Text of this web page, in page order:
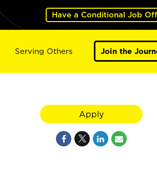
Have a Conditional Job
Serving Others Join the
Apply